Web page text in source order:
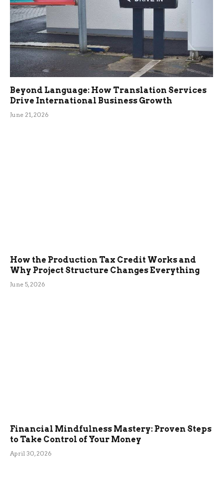
Beyond Language: How Translation Services
Drive International Business Growth
June 21, 2026
How the Production Tax Credit Works and
Why Project Structure Changes Everything
June 5, 2026
Financial Mindfulness Mastery: Proven Steps
to Take Control of Your Money
April 30, 2026